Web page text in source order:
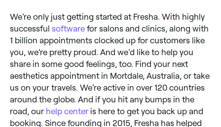
We’re only just getting started at Fresha. With highly
successful software for salons and clinics, along with
1 billion appointments clocked up for customers like
you, we’re pretty proud. And we’d like to help you
share in some good feelings, too. Find your next
aesthetics appointment in Mortdale, Australia, or take
us on your travels. We’re active in over 120 countries
around the globe. And if you hit any bumps in the
road, our help center is here to get you back up and
booking. Since founding in 2015, Fresha has helped